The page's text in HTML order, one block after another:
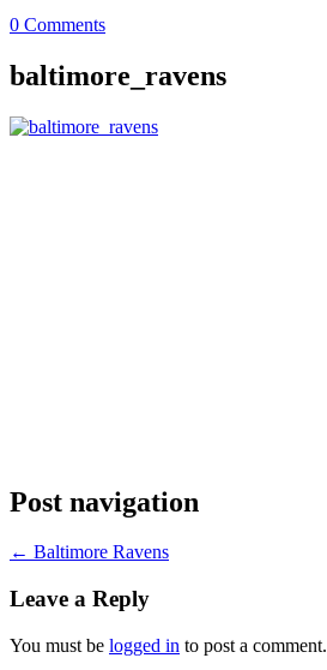
0 Comments
baltimore_ravens
Post navigation
← Baltimore Ravens
Leave a Reply
You must be logged in to post a comment.